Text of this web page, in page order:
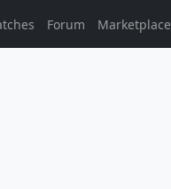
Forum Marketplace